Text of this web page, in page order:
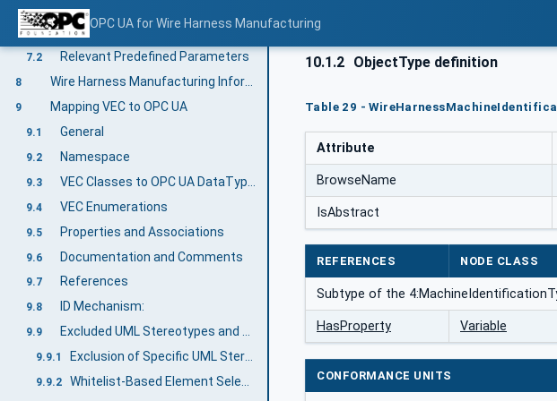
OPC UA for Wire Harness Manufacturing
7
7.1 Overview
7.2 Relevant Predefined Parameters
8 Wire Harness Manufacturing Information Model overview
9 Mapping VEC to OPC UA
9.1 General
9.2 Namespace
9.3
9.4 VEC Enumerations
9.5 Properties and Associations
9.6 Documentation and Comments
9.7 References
9.8 ID Mechanism:
9.9 Excluded UML Stereotypes and Reduced Model
9.9.1 Exclusion of Specific UML Stereotypes
9.9.2 Whitelist-Based Element Selection
10.1.2 ObjectType definition
Table 29 -
Attribute
BrowseName
IsAbstract
REFERENCES NODE CLASS
Subtype of the
HasProperty Variable
CONFORMANCE UNITS